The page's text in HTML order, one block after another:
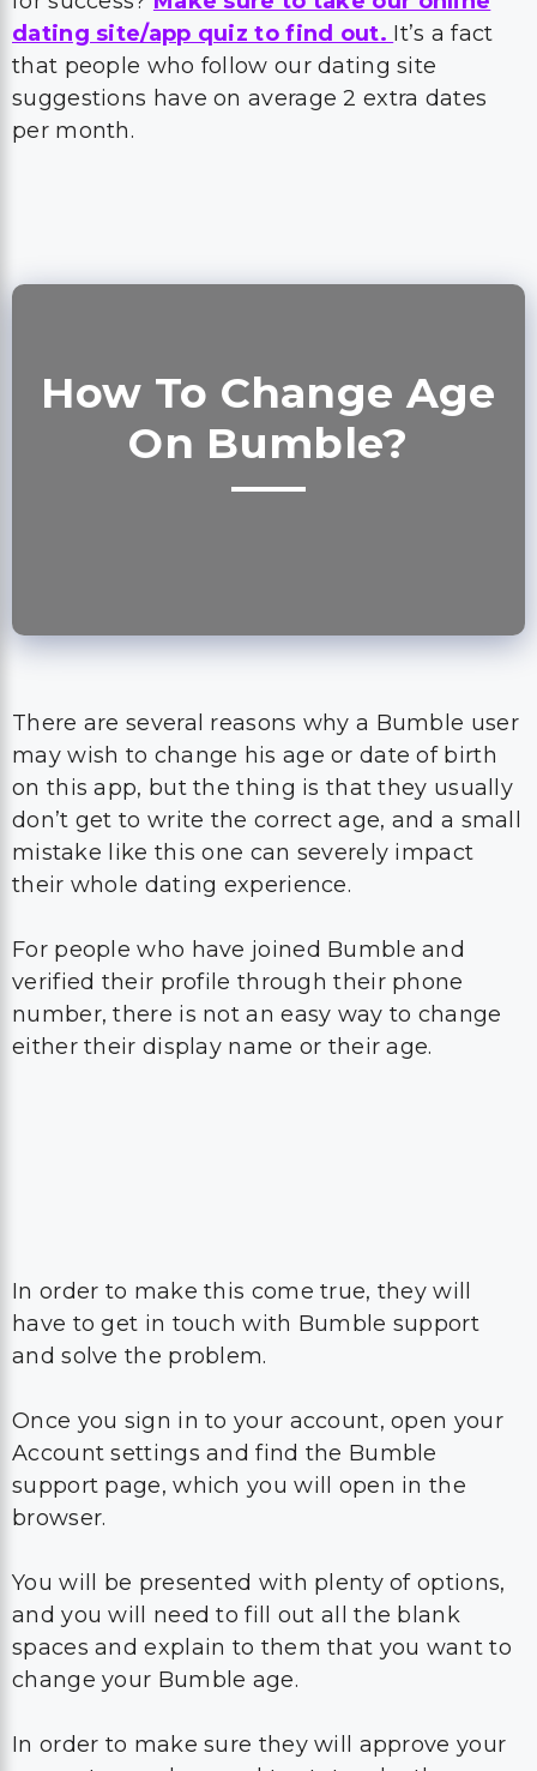
dating site/app quiz to find out. It’s a fact
that people who follow our dating site
suggestions have on average 2 extra dates
per month.
How To Change Age
On Bumble?
There are several reasons why a Bumble user
may wish to change his age or date of birth
on this app, but the thing is that they usually
don’t get to write the correct age, and a small
mistake like this one can severely impact
their whole dating experience.
For people who have joined Bumble and
verified their profile through their phone
number, there is not an easy way to change
either their display name or their age.
Once you sign in to your account, open your
Account settings and find the Bumble
support page, which you will open in the
You will be presented with plenty of options,
and you will need to fill out all the blank
spaces and explain to them that you want to
In order to make sure they will approve your
request, you also need to state why the age
for Bumble that you have entered the first
happened.